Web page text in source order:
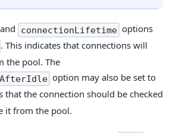
and connectionLifetime options
. This indicates that connections will
the pool. The
option may also be set to
that the connection should be checked
it from the pool.